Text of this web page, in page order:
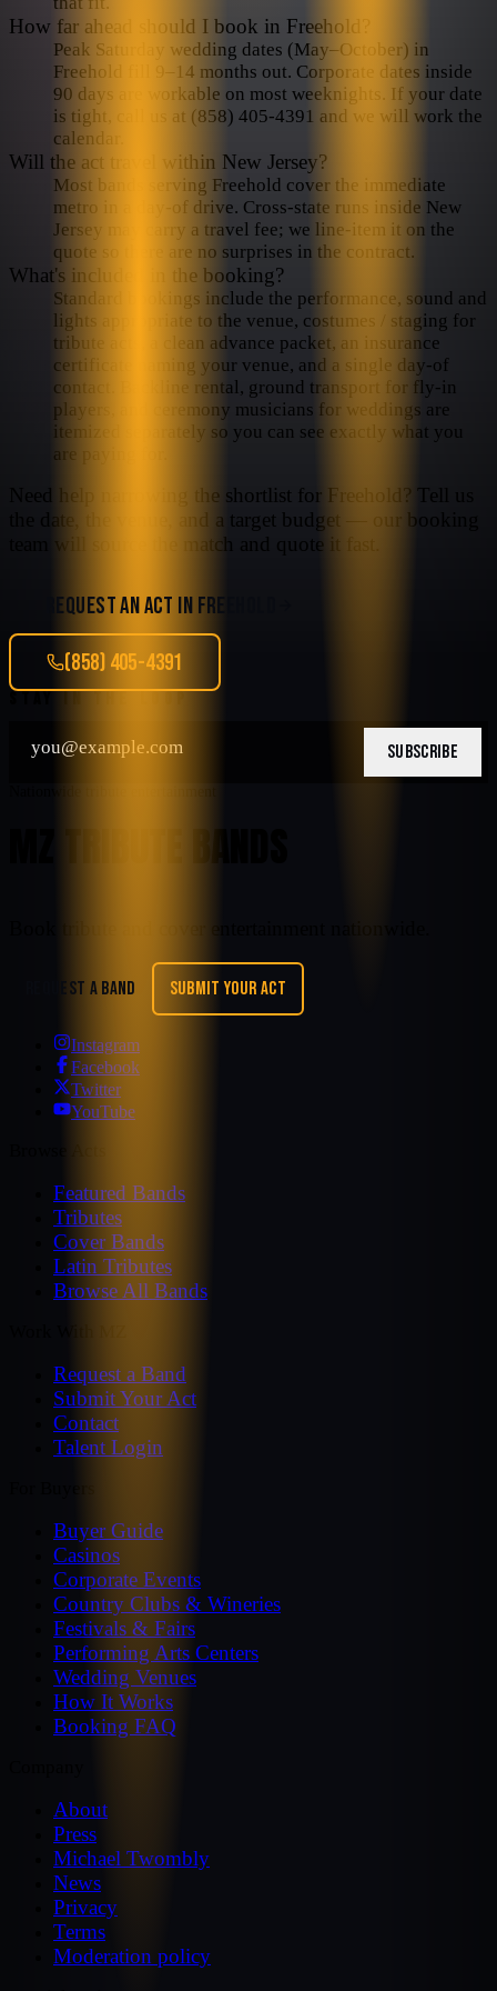
American music and culture. If you love the music of Crosby
Stills Nash & Young, You’re going to enjoy CSN songs.
How far ahead should I book in Freehold?
Peak Saturday wedding dates (May–October) in
Freehold fill 9–14 months out. Corporate dates inside
90 days are workable on most weeknights. If your date
is tight, call us at (858) 405-4391 and we will work the
calendar.
Will the act travel within New Jersey?
Most bands serving Freehold cover the immediate
metro in a day-of drive. Cross-state runs inside New
Jersey may carry a travel fee; we line-item it on the
quote so there are no surprises in the contract.
What's included in the booking?
Standard bookings include the performance, sound and
lights appropriate to the venue, costumes / staging for
tribute acts, a clean advance packet, an insurance
certificate naming your venue, and a single day-of
contact. Backline rental, ground transport for fly-in
players, and ceremony musicians for weddings are
itemized separately so you can see exactly what you
are paying for.
Need help narrowing the shortlist for Freehold
? Tell us
the date, the venue, and a target budget — our booking
team will source the match and quote it fast.
REQUEST AN ACT IN FREEHOLD
(858) 405-4391
SUBSCRIBE
REQUEST A BAND SUBMIT YOUR ACT
Instagram
Facebook
Twitter
YouTube
Featured Bands
Tributes
Cover Bands
Latin Tributes
Browse All Bands
Request a Band
Submit Your Act
Contact
Talent Login
Buyer Guide
Casinos
Corporate Events
Country Clubs & Wineries
Festivals & Fairs
Performing Arts Centers
Wedding Venues
How It Works
Booking FAQ
About
Press
Michael Twombly
News
Privacy
Terms
Moderation policy